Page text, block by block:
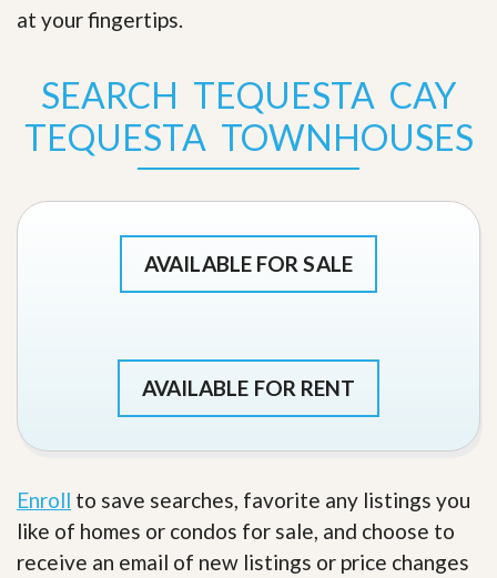
at your fingertips
SEARCH TEQUESTA CAY
TEQUESTA TOWNHOUSES
AVAILABLE FOR SALE
AVAILABLE FOR RENT
Enroll to save searches, favorite any listings you
like of homes or condos for sale, and choose to
receive an email of new listings or price changes